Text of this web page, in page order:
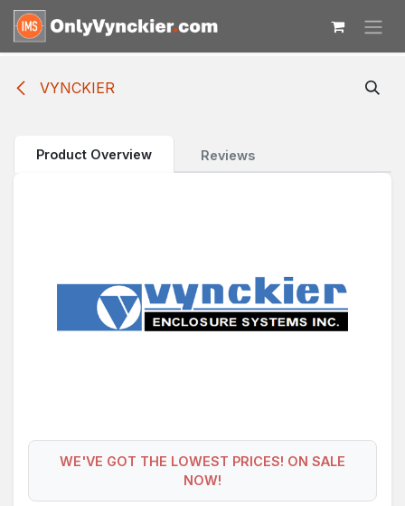
Skip to Content
VYNCKIER
Product Overview Reviews
WE'VE GOT THE LOWEST PRICES! ON SALE
NOW!